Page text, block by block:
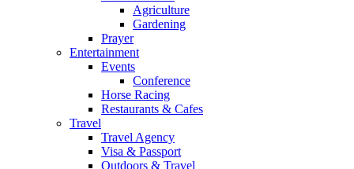
Agriculture
Gardening
Prayer
Entertainment
Events
Conference
Horse Racing
Restaurants & Cafes
Travel
Travel Agency
Visa & Passport
Outdoors & Travel